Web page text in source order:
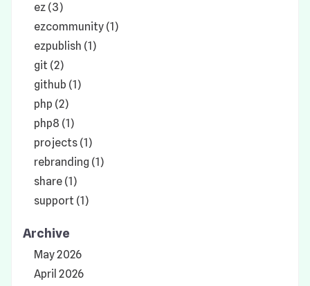
ez (3)
ezcommunity (1)
ezpublish (1)
git (2)
github (1)
php (2)
php8 (1)
projects (1)
rebranding (1)
share (1)
support (1)
Archive
May 2026
April 2026